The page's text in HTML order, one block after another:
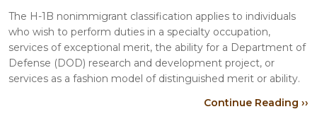
The H-1B nonimmigrant classification applies to individuals
who wish to perform duties in a specialty occupation,
services of exceptional merit, the ability for a Department of
Defense (DOD) research and development project, or
services as a fashion model of distinguished merit or ability.
Continue Reading ››